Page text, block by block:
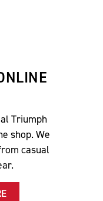
Triumph
shop. We
casual